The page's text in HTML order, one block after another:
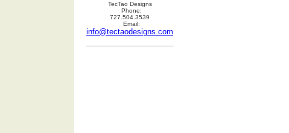
TecTao Designs
Phone:
727.504.3539
Email:
info@tectaodesigns.com